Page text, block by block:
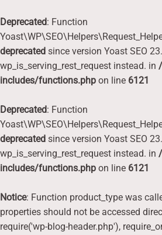
Deprecated: Function
deprecated since version Yoast SEO
wp_is_serving_rest_request instead. in
includes/functions.php on line 6121
Deprecated: Function
deprecated since version Yoast SEO
wp_is_serving_rest_request instead. in
includes/functions.php on line 6121
Notice: Function product_type was
properties should not be accessed
require('wp-blog-header.php'),